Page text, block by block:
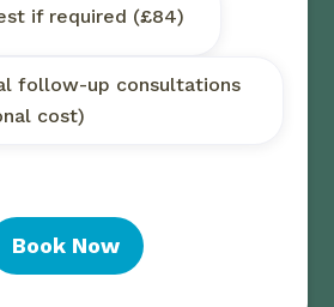
if required (£84)
follow-up consultations
cost)
Book Now